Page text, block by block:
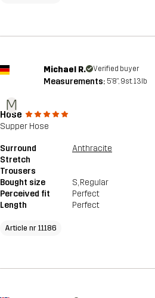
M
Michael R. Verified buyer
Measurements: 5'8", 9st. 13lb
Hose
Supper Hose
Surround
Stretch
Trousers
Anthracite
Bought size S, Regular
Perceived fit
Perfect
Length
Perfect
Article nr 11186